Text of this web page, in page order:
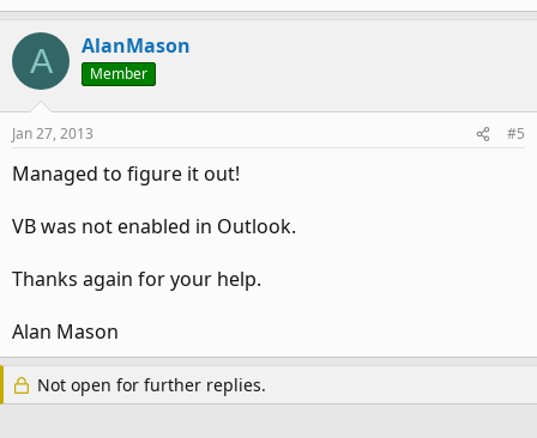
A AlanMason
Member
Jan 27, 2013 #5
Managed to figure it out!
VB was not enabled in Outlook.
Thanks again for your help.
Alan Mason
Not open for further replies.